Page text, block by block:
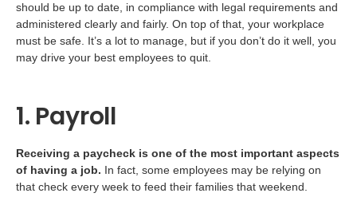
should be up to date, in compliance with legal requirements and
administered clearly and fairly. On top of that, your workplace
must be safe. It’s a lot to manage, but if you don’t do it well, you
may drive your best employees to quit.
1. Payroll
Receiving a paycheck is one of the most important aspects
of having a job. In fact, some employees may be relying on
that check every week to feed their families that weekend.